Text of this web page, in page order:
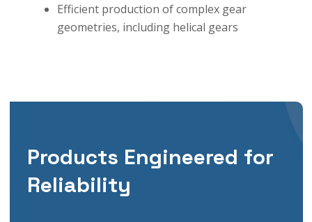
Efficient production of complex gear
geometries, including helical gears
Products Engineered for
Reliability